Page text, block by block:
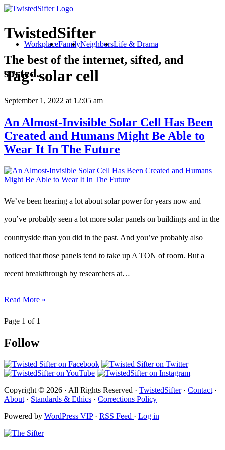
TwistedSifter
The best of the internet, sifted, and
sorted.
WorkplaceFamilyNeighborsLife & Drama
Tag:solar cell
September 1, 2022 at 12:05 am
An Almost-Invisible Solar Cell Has Been
Created and Humans Might Be Able to
Wear It In The Future
We’ve been hearing a lot about solar power for years now and
you’ve probably seen a lot more solar panels on buildings and in the
countryside than you did in the past. And you’ve probably also
noticed that those panels tend to take up A TON of room. But a
recent breakthrough by researchers at…
Read More »
Page 1 of 1
Follow
Copyright © 2026 · All Rights Reserved · TwistedSifter· Contact ·
About · Standards & Ethics · Corrections Policy
Powered by WordPress VIP· RSS Feed · Log in